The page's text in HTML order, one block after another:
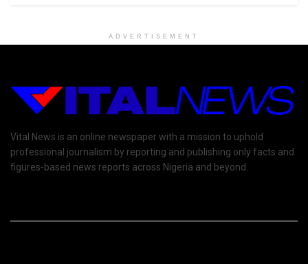
ADVERTISEMENT
Vital News is an online newspaper with a mission to uphold
professional journalism by reporting and publishing only facts and
figures-based news reports across Nigeria and beyond.